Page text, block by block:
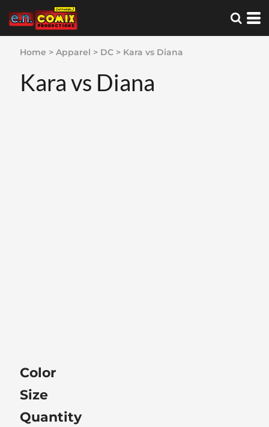
Home > Apparel > DC > Kara vs Diana
Kara vs Diana
Color
Size
Quantity